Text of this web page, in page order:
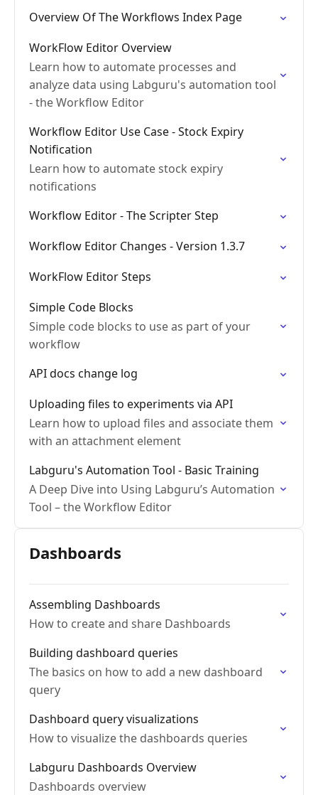
Overview Of The Workflows Index Page
WorkFlow Editor Overview
Learn how to automate processes and
analyze data using Labguru's automation tool
- the Workflow Editor
Workflow Editor Use Case - Stock Expiry
Notification
Learn how to automate stock expiry
notifications
Workflow Editor - The Scripter Step
Workflow Editor Changes - Version 1.3.7
WorkFlow Editor Steps
Simple Code Blocks
Simple code blocks to use as part of your
workflow
API docs change log
Uploading files to experiments via API
Learn how to upload files and associate them
with an attachment element
Labguru's Automation Tool - Basic Training
A Deep Dive into Using Labguru’s Automation
Tool – the Workflow Editor
Dashboards
Assembling Dashboards
How to create and share Dashboards
Building dashboard queries
The basics on how to add a new dashboard
query
Dashboard query visualizations
How to visualize the dashboards queries
Labguru Dashboards Overview
Dashboards overview